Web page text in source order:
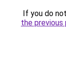
If you do
the previous